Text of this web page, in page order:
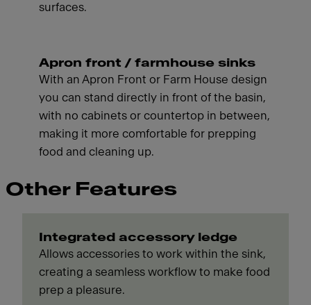
surfaces.
Apron front / farmhouse sinks
With an Apron Front or Farm House design
you can stand directly in front of the basin,
with no cabinets or countertop in between,
making it more comfortable for prepping
food and cleaning up.
Other Features
Integrated accessory ledge
Allows accessories to work within the sink,
creating a seamless workflow to make food
prep a pleasure.